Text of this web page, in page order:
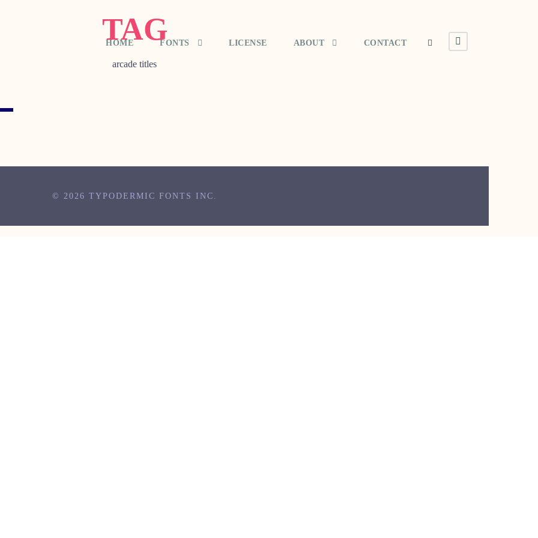
HOME FONTS LICENSE ABOUT CONTACT
TAG
arcade titles
© 2026 TYPODERMIC FONTS INC.